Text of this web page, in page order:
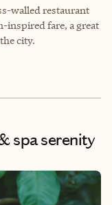
walled restaurant
inspired fare, a great
city.
spa serenity